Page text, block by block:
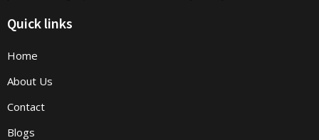
Quick links
Home
About Us
Contact
Blogs